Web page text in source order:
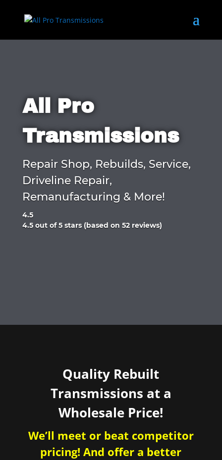
All Pro
Transmissions
Repair Shop, Rebuilds, Service,
Driveline Repair,
Remanufacturing & More!
4.5
Rated
4.5 out of 5 stars (based on 52 reviews)
Quality Rebuilt
Transmissions at a
Wholesale Price!
We’ll meet or beat competitor
pricing! And offer a better